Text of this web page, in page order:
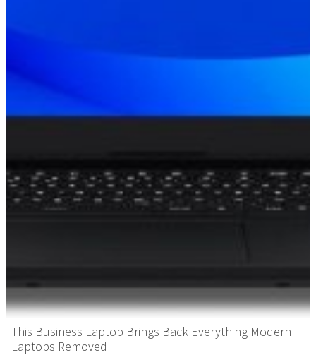
This Business Laptop Brings Back Everything Modern
Laptops Removed